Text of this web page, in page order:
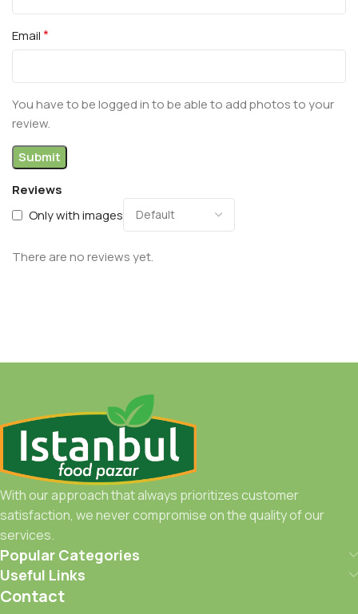
Reviews
Only with images
There are no reviews yet.
Email*
You have to be logged in to be able to add photos to your
review.
With our approach that always prioritizes customer
satisfaction, we never compromise on the quality of our
services.
Popular Categories
Useful Links
Contact